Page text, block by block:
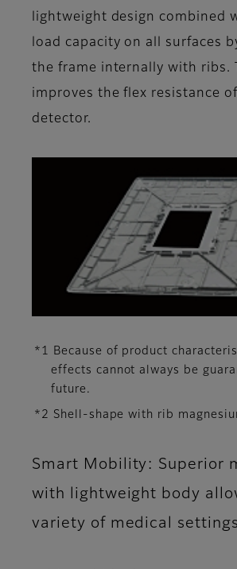
lightweight design combined
load capacity on all surfaces
the frame internally with ribs.
improves the flex resistance
detector.
*1 Because of product
effects cannot always be
future.
*2 Shell-shape with rib
Smart Mobility: Superior
with lightweight body
variety of medical